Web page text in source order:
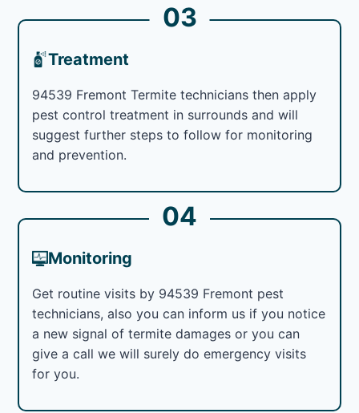
03
Treatment
94539 Fremont Termite technicians then apply
pest control treatment in surrounds and will
suggest further steps to follow for monitoring
and prevention.
04
Monitoring
Get routine visits by 94539 Fremont pest
technicians, also you can inform us if you notice
a new signal of termite damages or you can
give a call we will surely do emergency visits
for you.